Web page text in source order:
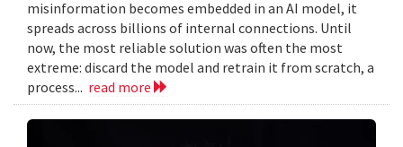
misinformation becomes embedded in an AI model, it
spreads across billions of internal connections. Until
now, the most reliable solution was often the most
extreme: discard the model and retrain it from scratch, a
process... read more